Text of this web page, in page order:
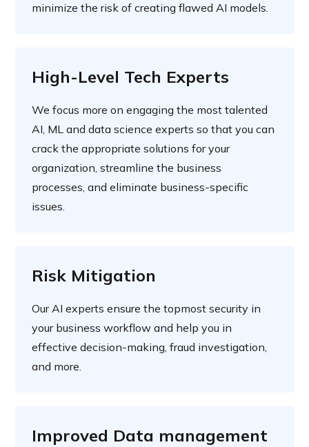
minimize the risk of creating flawed AI models.
High-Level Tech Experts
We focus more on engaging the most talented
AI, ML and data science experts so that you can
crack the appropriate solutions for your
organization, streamline the business
processes, and eliminate business-specific
issues.
Risk Mitigation
Our AI experts ensure the topmost security in
your business workflow and help you in
effective decision-making, fraud investigation,
and more.
Improved Data management